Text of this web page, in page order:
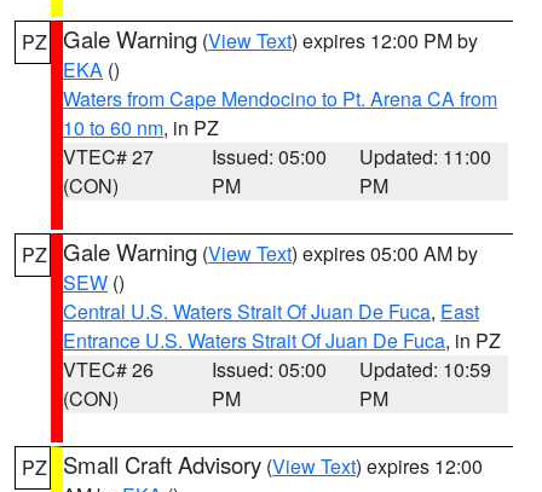
PZ Gale Warning (View Text) expires 12:00 PM by
EKA ()
Waters from Cape Mendocino to Pt. Arena CA from
10 to 60 nm, in PZ
VTEC# 27
(CON)
Issued: 05:00
PM
Updated: 11:00
PM
PZ Gale Warning (View Text) expires 05:00 AM by
SEW ()
Central U.S. Waters Strait Of Juan De Fuca, East
Entrance U.S. Waters Strait Of Juan De Fuca, in PZ
VTEC# 26
(CON)
Issued: 05:00
PM
Updated: 10:59
PM
PZ Small Craft Advisory (View Text) expires 12:00